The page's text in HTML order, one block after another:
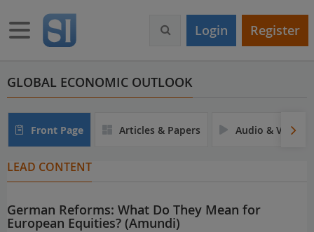
m
Toggle navigation Login Register
GLOBAL ECONOMIC OUTLOOK
Front Page Articles & Papers Audio & Video
LEAD CONTENT
German Reforms: What Do They Mean for
European Equities? (Amundi)